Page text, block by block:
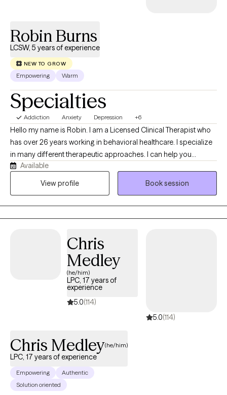
Robin Burns
LCSW, 5 years of experience
NEW TO GROW
Empowering Warm
Specialties
Addiction Anxiety Depression +6
Hello my name is Robin. I am a Licensed Clinical Therapist who
has over 26 years working in behavioral healthcare. I specialize
in many different therapeutic approaches. I can help you
connect the dots between your thoughts, feelings, and
behaviors. My goal is to help empower you to break negative
building self-esteem, or pursuing personal growth.
Available
View profile
Book session
Chris
Medley
(he/him)
LPC, 17 years of
experience
5.0(114)
5.0(114)
Chris Medley(he/him)
LPC, 17 years of experience
Empowering
Authentic
Solution oriented